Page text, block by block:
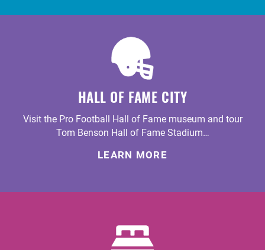
HALL OF FAME CITY
Visit the Pro Football Hall of Fame museum and tour
Tom Benson Hall of Fame Stadium…
LEARN MORE